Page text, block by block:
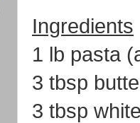
Ingredients
1 lb pasta
3 tbsp
3 tbsp